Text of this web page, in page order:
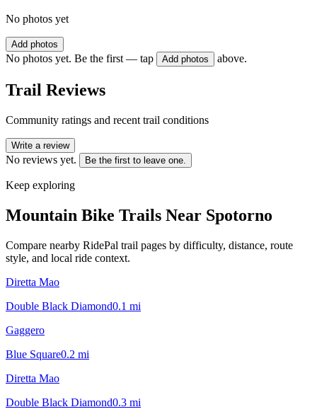
No photos yet
Add photos
No photos yet. Be the first — tap Add photos above.
Trail Reviews
Community ratings and recent trail conditions
Write a review
No reviews yet. Be the first to leave one.
Keep exploring
Mountain Bike Trails Near Spotorno
Compare nearby RidePal trail pages by difficulty, distance, route
style, and local ride context.
Diretta Mao
Double Black Diamond0.1 mi
Gaggero
Blue Square0.2 mi
Diretta Mao
Double Black Diamond0.3 mi